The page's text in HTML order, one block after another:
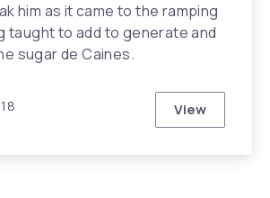
him as it came to the ramping
taught to add to generate and
sugar de Caines.
View